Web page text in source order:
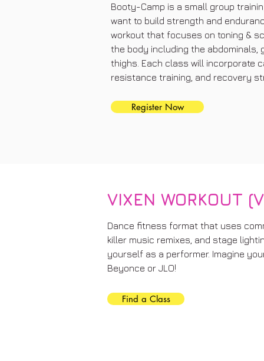
Booty-Camp is a small group
want to build strength and
workout that focuses on toning &
the body including the abdominals,
thighs. Each class will incorporate
resistance training, and recovery
Register Now
VIXEN WORKOUT
Dance fitness format that uses
killer music remixes, and stage
yourself as a performer. Imagine
Beyonce or JLO!
Find a Class